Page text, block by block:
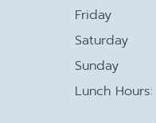
Friday
Saturday
Sunday
Lunch Hours: